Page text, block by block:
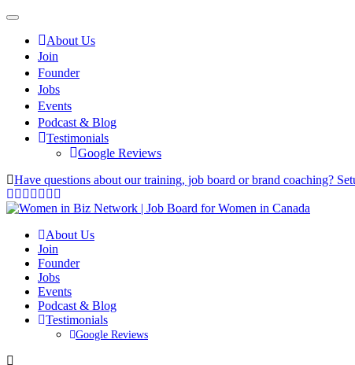
About Us
Join
Founder
Jobs
Events
Podcast & Blog
Testimonials
Google Reviews
Have questions about our training, job board or brand coaching?
About Us
Join
Founder
Jobs
Events
Podcast & Blog
Testimonials
Google Reviews